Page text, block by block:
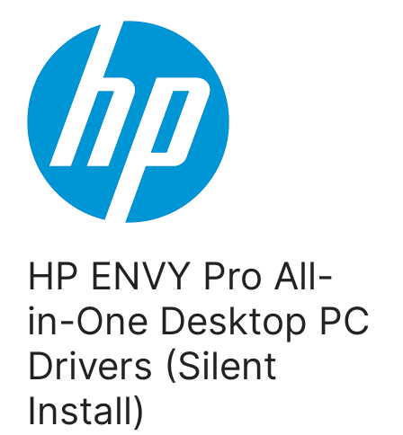
HP ENVY Pro All-
in-One Desktop PC
Drivers (Silent
Install)